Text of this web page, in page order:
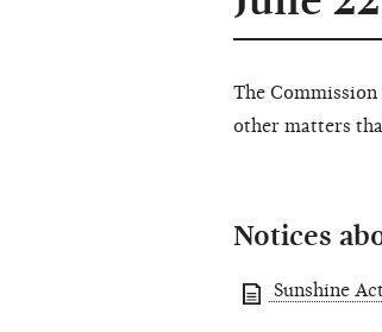
The
other matters
Notices
Sunshine